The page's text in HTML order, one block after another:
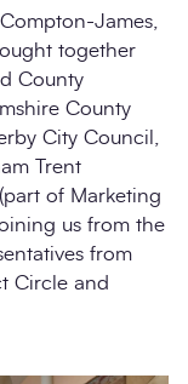
James,
together
County
County
City Council,
Trent
of Marketing
us from the
from
Circle and